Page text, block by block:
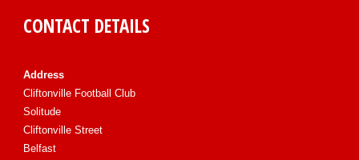
CONTACT DETAILS
Address
Cliftonville Football Club
Solitude
Cliftonville Street
Belfast